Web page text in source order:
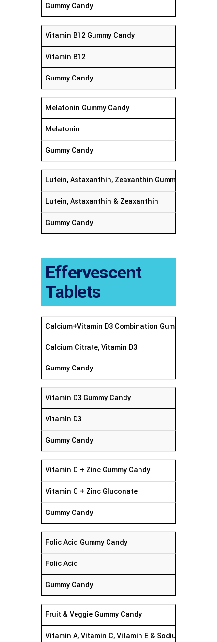
Gummy Candy
Vitamin B12 Gummy Candy
Vitamin B12
Gummy Candy
Melatonin Gummy Candy
Melatonin
Gummy Candy
Lutein, Astaxanthin, Zeaxanthin Gummy Candy
Lutein, Astaxanthin & Zeaxanthin
Gummy Candy
Effervescent
Tablets
Calcium+Vitamin D3 Combination Gummy Candy
Calcium Citrate, Vitamin D3
Gummy Candy
Vitamin D3 Gummy Candy
Vitamin D3
Gummy Candy
Vitamin C + Zinc Gummy Candy
Vitamin C + Zinc Gluconate
Gummy Candy
Folic Acid Gummy Candy
Folic Acid
Gummy Candy
Fruit & Veggie Gummy Candy
Vitamin A, Vitamin C, Vitamin E & Sodium